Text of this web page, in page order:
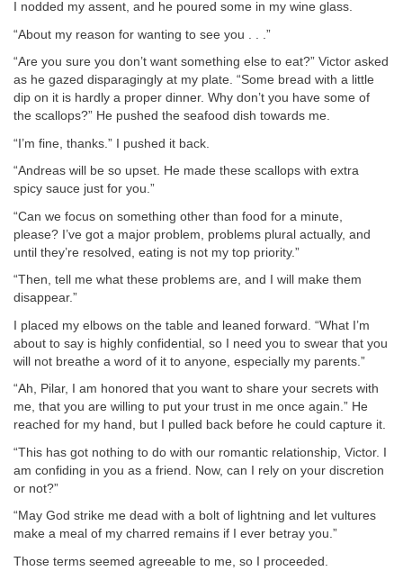
I nodded my assent, and he poured some in my wine glass.
“About my reason for wanting to see you . . .”
“Are you sure you don’t want something else to eat?” Victor asked
as he gazed disparagingly at my plate. “Some bread with a little
dip on it is hardly a proper dinner. Why don’t you have some of
the scallops?” He pushed the seafood dish towards me.
“I’m fine, thanks.” I pushed it back.
“Andreas will be so upset. He made these scallops with extra
spicy sauce just for you.”
“Can we focus on something other than food for a minute,
please? I’ve got a major problem, problems plural actually, and
until they’re resolved, eating is not my top priority.”
“Then, tell me what these problems are, and I will make them
disappear.”
I placed my elbows on the table and leaned forward. “What I’m
about to say is highly confidential, so I need you to swear that you
will not breathe a word of it to anyone, especially my parents.”
“Ah, Pilar, I am honored that you want to share your secrets with
me, that you are willing to put your trust in me once again.” He
reached for my hand, but I pulled back before he could capture it.
“This has got nothing to do with our romantic relationship, Victor. I
am confiding in you as a friend. Now, can I rely on your discretion
or not?”
“May God strike me dead with a bolt of lightning and let vultures
make a meal of my charred remains if I ever betray you.”
Those terms seemed agreeable to me, so I proceeded.